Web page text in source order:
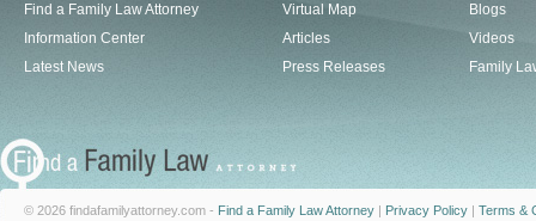
Find a Family Law Attorney
Information Center
Latest News
Virtual Map
Articles
Press Releases
Blogs
Videos
Family
© 2026 findafamilyattorney.com - Find a Family Law Attorney | Privacy Policy | Terms &